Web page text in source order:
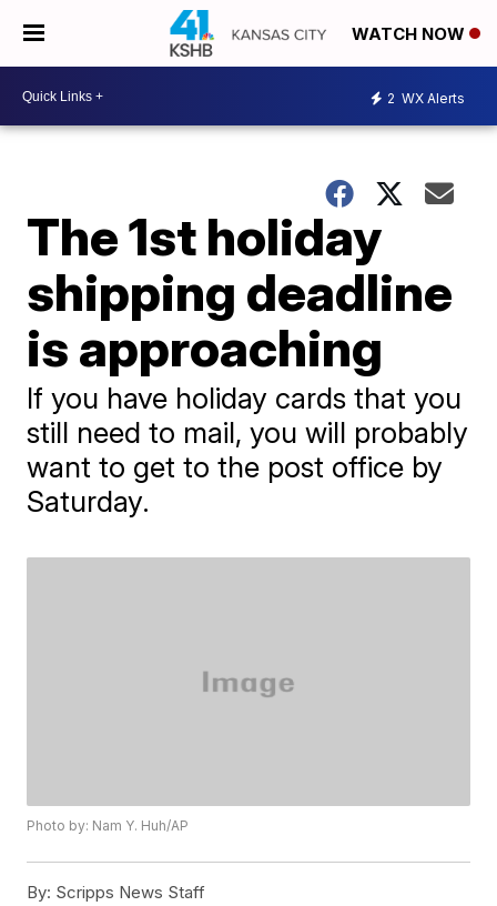
WATCH NOW
2 WX Alerts
The 1st holiday
shipping deadline
is approaching
If you have holiday cards that you
still need to mail, you will probably
want to get to the post office by
Saturday.
Photo by: Nam Y. Huh/AP
By: Scripps News Staff